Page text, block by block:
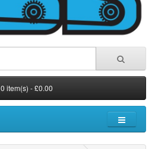
0 item(s) - £0.00